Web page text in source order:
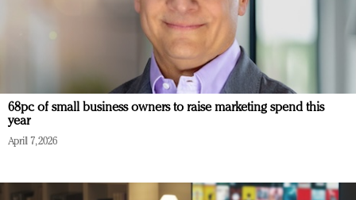
68pc of small business owners to raise marketing spend this
year
April 7, 2026